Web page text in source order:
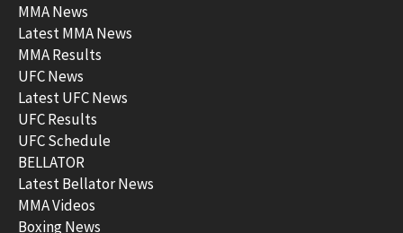
MMA News
Latest MMA News
MMA Results
UFC News
Latest UFC News
UFC Results
UFC Schedule
BELLATOR
Latest Bellator News
MMA Videos
Boxing News